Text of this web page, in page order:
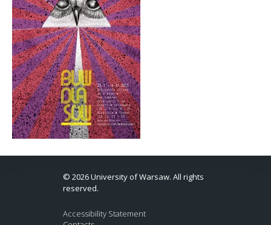
© 2026 University of Warsaw. All rights
reserved.
Accessibility Statement